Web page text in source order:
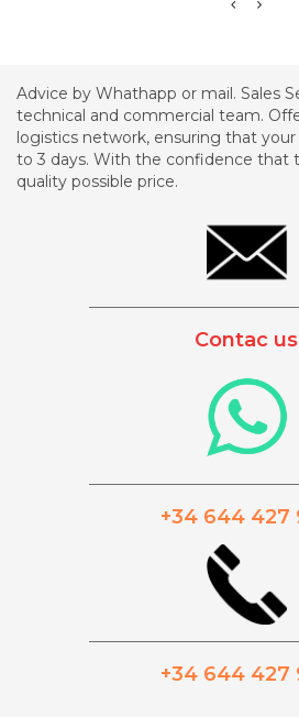
Advice by Whathapp or mail. Sales
technical and commercial team.
logistics network, ensuring that
to 3 days. With the confidence that
quality possible price.
Contac us
+34 644 427
+34 644 427